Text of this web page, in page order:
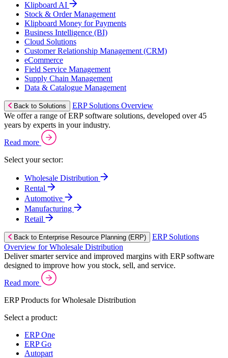
Klipboard AI
Stock & Order Management
Klipboard Money for Payments
Business Intelligence (BI)
Cloud Solutions
Customer Relationship Management (CRM)
eCommerce
Field Service Management
Supply Chain Management
Data & Catalogue Management
Back to Solutions
ERP Solutions Overview
We offer a range of ERP software solutions, developed over 45
years by experts in your industry.
Read more
Select your sector:
Wholesale Distribution
Rental
Automotive
Manufacturing
Retail
Back to Enterprise Resource Planning (ERP)
ERP Solutions
Overview for Wholesale Distribution
Deliver smarter service and improved margins with ERP software
designed to improve how you stock, sell, and service.
Read more
ERP Products for Wholesale Distribution
Select a product:
ERP One
ERP Go
Autopart